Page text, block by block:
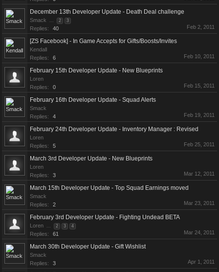
December 13th Developer Update - Death Deal challenge
Smack ... 2 3
Replies: 40 Feb 2, 2011
[ZS Facebook] - In Game Accepts for Gifts/Boosts/Invites
Kendall
Replies:
6 Feb 10, 2011
February 15th Developer Update - New Blueprints
Loren
Replies:
0 Feb 15, 2011
February 16th Developer Update - Squad Alerts
Smack
Replies:
4 Feb 19, 2011
February 24th Developer Update - Inventory Manager : Revised
Loren
Replies:
5 Feb 25, 2011
March 3rd Developer Update - New Blueprints
Loren
Replies:
3 Mar 12, 2011
March 15th Developer Update - Top Squad Earnings moved
Smack
Replies:
2 Mar 23, 2011
February 3rd Developer Update - Fighting Undead BETA
Loren ... 2 3 4
Replies: 61 Mar 24, 2011
March 30th Developer Update - Gift Wishlist
Smack
Replies:
3 Apr 1, 2011